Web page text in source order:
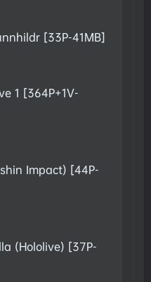
[33P-41MB]
1 [364P+1V-
Impact) [44P-
(Hololive) [37P-